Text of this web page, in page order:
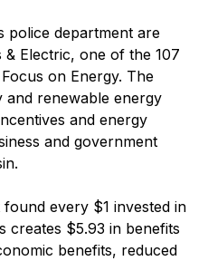
police department are
Electric, one of the 107
on Energy. The
and renewable energy
and energy
and government
every $1 invested in
creates $5.93 in benefits
benefits, reduced